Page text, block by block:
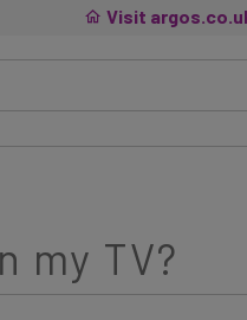
Visit
my TV?